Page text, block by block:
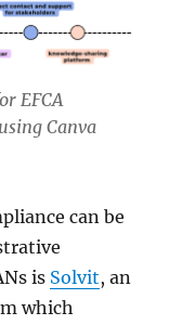
EFCA
Canva
can be
is Solvit, an
which